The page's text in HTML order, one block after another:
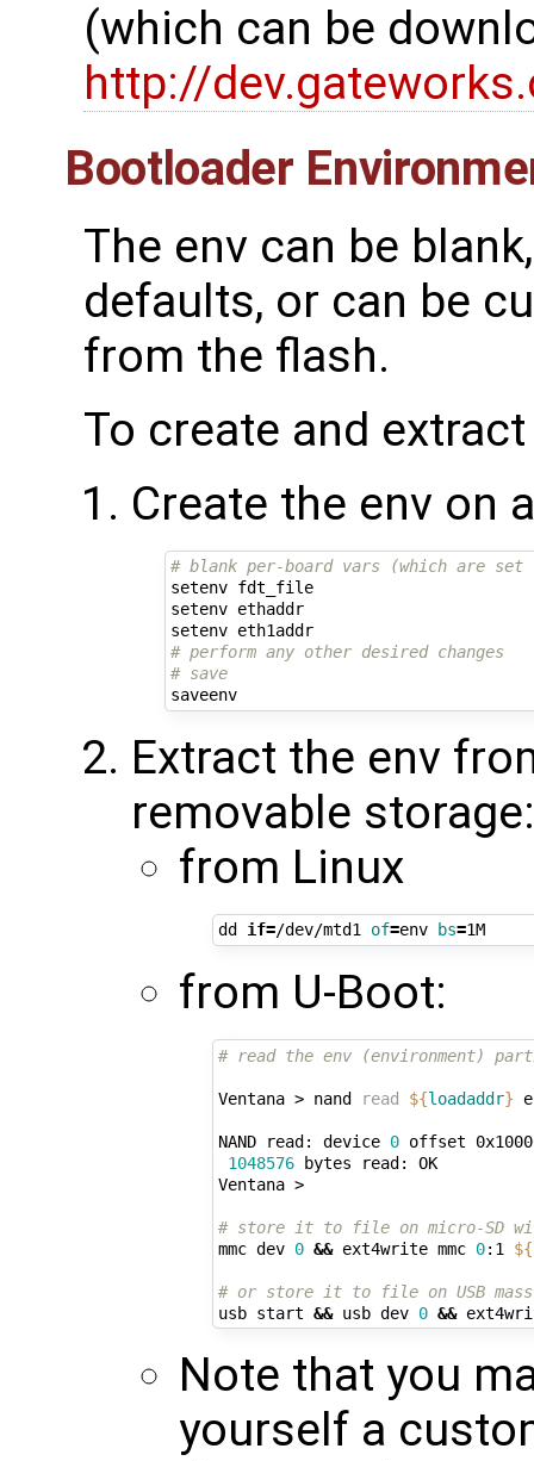
(which can be
http://
Bootloader
The env can be
defaults, or can be
from the flash.
To create and
Create the env on
# blank per-board vars (which are
setenv fdt_file
setenv ethaddr
setenv eth1addr
# perform any other desired changes
# save
saveenv
Extract the env
removable storage:
from Linux
dd if=/dev/mtd1 of=env bs= 1M
from U-Boot:
# read the env (environment)
Ventana > nand read ${loadaddr}
NAND read: device 0 offset
1048576 bytes read: OK
Ventana >
# store it to file on micro-SD
mmc dev 0 && ext4write mmc 0:1 ${
# or store it to file on USB
usb start && usb dev 0 &&
Note that you
yourself a